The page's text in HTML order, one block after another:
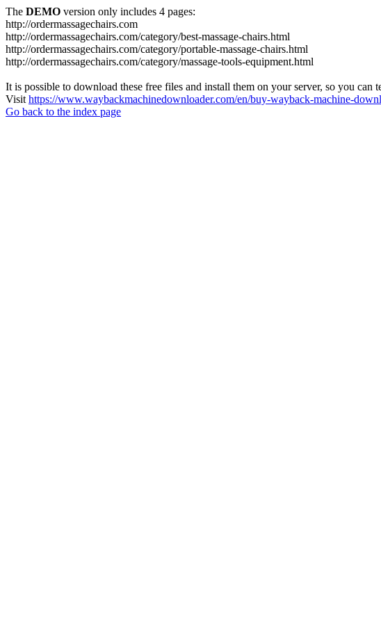
The DEMO version only includes 4 pages:
http://ordermassagechairs.com
http://ordermassagechairs.com/category/best-massage-chairs.html
http://ordermassagechairs.com/category/portable-massage-chairs.html
http://ordermassagechairs.com/category/massage-tools-equipment.html
It is possible to download these free files and install them on your server, so you can
Visit https://www.waybackmachinedownloader.com/en/buy-wayback-machine-
Go back to the index page